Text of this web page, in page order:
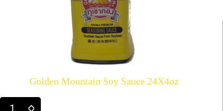
Golden Mountain Soy Sauce 24X4oz